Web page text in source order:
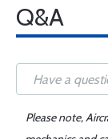
Q&A
Please note,